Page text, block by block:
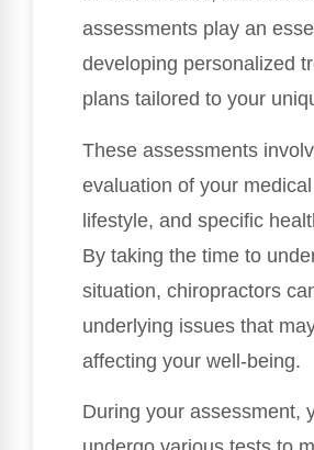
assessments play an
developing personalized
plans tailored to your
These assessments
evaluation of your
lifestyle, and specific
By taking the time to
situation, chiropractors
underlying issues that
affecting your well-being.
During your assessment,